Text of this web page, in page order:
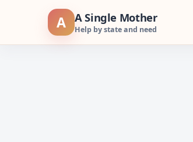
content
A A Single Mother
Help by state and need